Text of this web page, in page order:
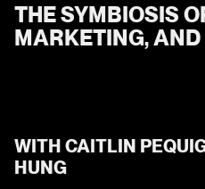
THE SYMBIOSIS
MARKETING, AND
WITH CAITLIN
HUNG